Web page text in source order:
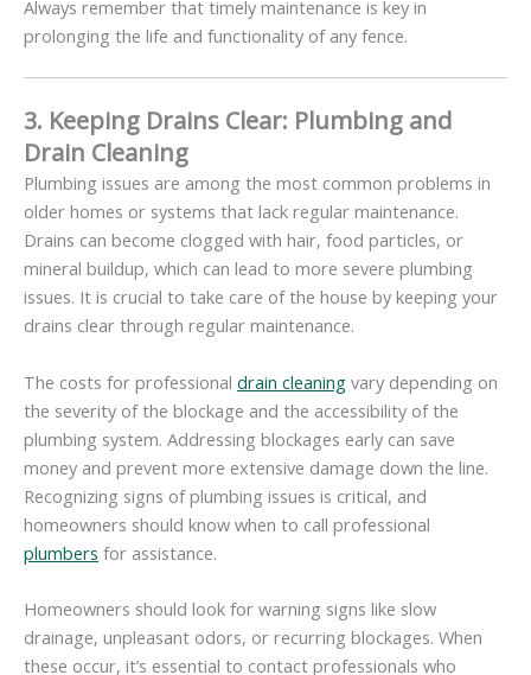
Always remember that timely maintenance is key in
prolonging the life and functionality of any fence.
3. Keeping Drains Clear: Plumbing and
Drain Cleaning
Plumbing issues are among the most common problems in
older homes or systems that lack regular maintenance.
Drains can become clogged with hair, food particles, or
mineral buildup, which can lead to more severe plumbing
issues. It is crucial to take care of the house by keeping your
drains clear through regular maintenance.
The costs for professional drain cleaning vary depending on
the severity of the blockage and the accessibility of the
plumbing system. Addressing blockages early can save
money and prevent more extensive damage down the line.
Recognizing signs of plumbing issues is critical, and
homeowners should know when to call professional
plumbers for assistance.
Homeowners should look for warning signs like slow
drainage, unpleasant odors, or recurring blockages. When
these occur, it’s essential to contact professionals who